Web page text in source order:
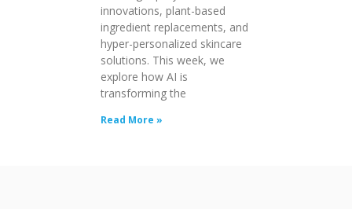
innovations, plant-based
ingredient replacements, and
hyper-personalized skincare
solutions. This week, we
explore how AI is
transforming the
Read More »